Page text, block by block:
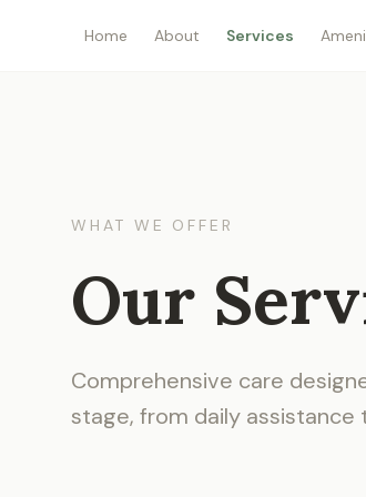
Home About Services
WHAT WE OFFER
Our
Comprehensive care
stage, from daily assistance